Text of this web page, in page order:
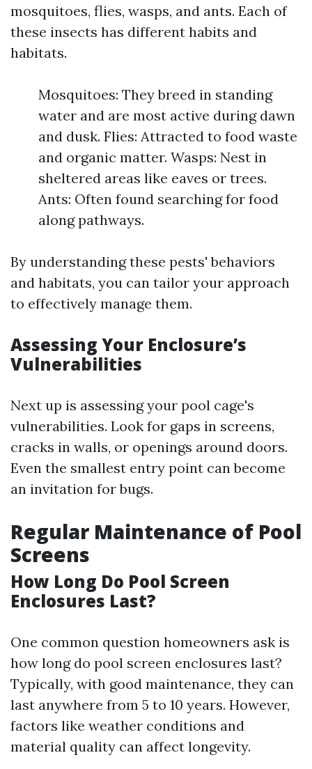
mosquitoes, flies, wasps, and ants. Each of
these insects has different habits and
habitats.
Mosquitoes: They breed in standing
water and are most active during dawn
and dusk. Flies: Attracted to food waste
and organic matter. Wasps: Nest in
sheltered areas like eaves or trees.
Ants: Often found searching for food
along pathways.
By understanding these pests' behaviors
and habitats, you can tailor your approach
to effectively manage them.
Assessing Your Enclosure’s
Vulnerabilities
Next up is assessing your pool cage's
vulnerabilities. Look for gaps in screens,
cracks in walls, or openings around doors.
Even the smallest entry point can become
an invitation for bugs.
Regular Maintenance of Pool
Screens
How Long Do Pool Screen
Enclosures Last?
One common question homeowners ask is
how long do pool screen enclosures last?
Typically, with good maintenance, they can
last anywhere from 5 to 10 years. However,
factors like weather conditions and
material quality can affect longevity.